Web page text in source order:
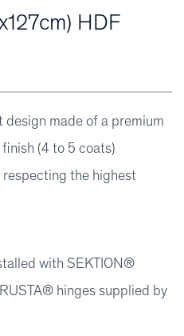
HDF
made of a premium
(4 to 5 coats)
the highest
with SEKTION®
hinges supplied by